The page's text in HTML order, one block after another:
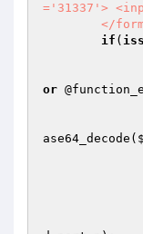
='31337'>
</
if (
or
ase64_decode(